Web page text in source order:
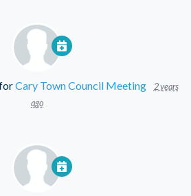
Cary Town Council Meeting
2 years
ago